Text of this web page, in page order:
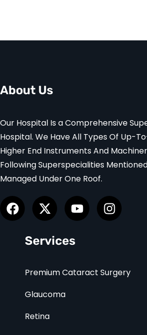
About Us
Our Hospital Is a Comprehensive
Hospital. We Have All Types Of Up-
Higher End Instruments And
Following Superspecialities
Managed Under One Roof.
Services
Premium Cataract Surgery
Glaucoma
Retina